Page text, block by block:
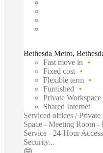
Bethesda Metro,
Fast move in
Fixed cost
Flexible term
Furnished
Private Workspace
Shared Internet
Serviced offices /
Space - Meeting Room -
Service - 24-Hour
Security...